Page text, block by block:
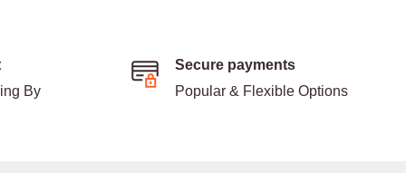
By
Secure payments
Popular & Flexible Options